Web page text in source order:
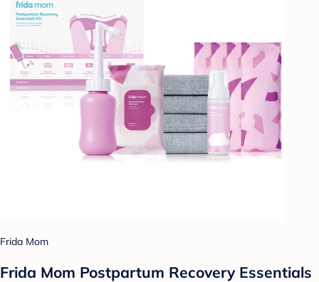
Frida Mom
Frida Mom Postpartum Recovery Essentials